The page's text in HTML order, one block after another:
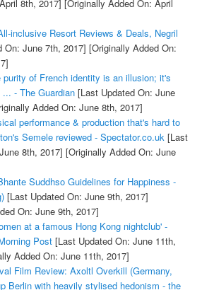
8th, 2017] [Originally Added On: April
inclusive Resort Reviews & Deals, Negril
On: June 7th, 2017] [Originally Added On:
purity of French identity is an illusion; it's
- The Guardian[Last Updated On: June
Added On: June 8th, 2017]
performance & production that's hard to
Semele reviewed - Spectator.co.uk[Last
8th, 2017] [Originally Added On: June
Suddhso Guidelines for Happiness -
[Last Updated On: June 9th, 2017]
On: June 9th, 2017]
at a famous Hong Kong nightclub' -
Post[Last Updated On: June 11th,
Added On: June 11th, 2017]
Film Review: Axoltl Overkill (Germany,
Berlin with heavily stylised hedonism - the